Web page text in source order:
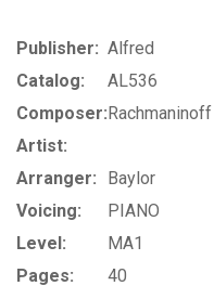
Publisher: Alfred
Catalog:
AL536
Composer:Rachmaninoff
Artist:
Arranger:
Baylor
Voicing:
PIANO
Level:
MA1
Pages:
40